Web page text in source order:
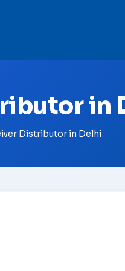
in
Distributor in Delhi